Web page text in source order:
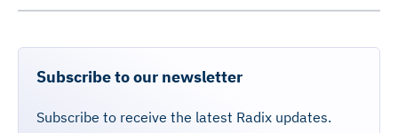
Subscribe to our newsletter
Subscribe to receive the latest Radix updates.